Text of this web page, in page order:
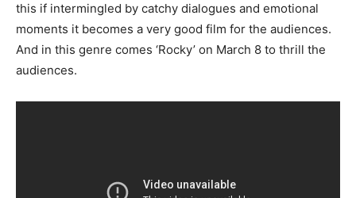
this if intermingled by catchy dialogues and emotional
moments it becomes a very good film for the audiences.
And in this genre comes ‘Rocky’ on March 8 to thrill the
audiences.